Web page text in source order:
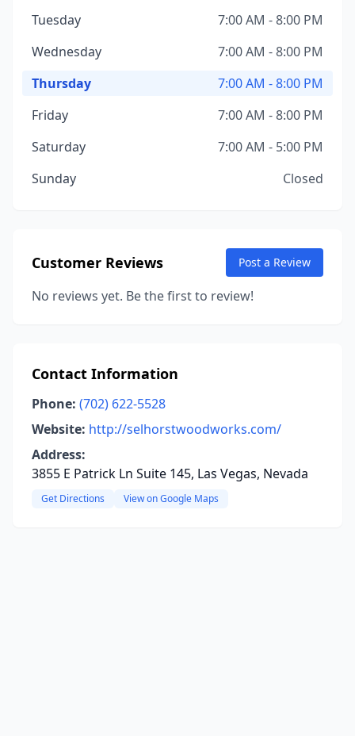
Tuesday
7:00 AM - 8:00 PM
Wednesday
7:00 AM - 8:00 PM
Thursday
7:00 AM - 8:00 PM
Friday
7:00 AM - 8:00 PM
Saturday
7:00 AM - 5:00 PM
Sunday
Closed
Customer Reviews Post a Review
No reviews yet. Be the first to review!
Contact Information
Phone: (702) 622-5528
Website: http://selhorstwoodworks.com/
Address:
3855 E Patrick Ln Suite 145, Las Vegas, Nevada
Get Directions View on Google Maps